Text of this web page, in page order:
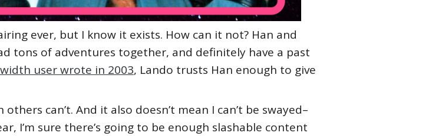
ever, but I know it exists. How can it not? Han and
tons of adventures together, and definitely have a past
user wrote in 2003, Lando trusts Han enough to give
can’t. And it also doesn’t mean I can’t be swayed–
I’m sure there’s going to be enough slashable content